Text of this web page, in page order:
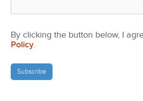
By clicking the button below, I
Policy.